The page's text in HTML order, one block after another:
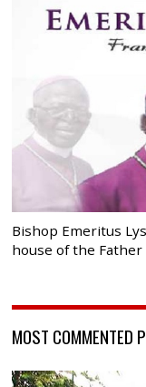
Bishop Emeritus
house of the Father
MOST COMMENTED